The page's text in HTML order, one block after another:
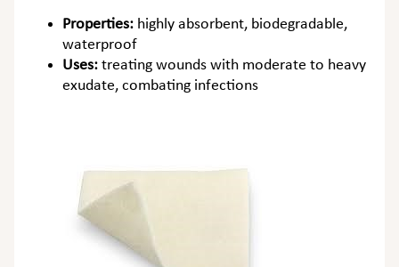
Properties: highly absorbent, biodegradable,
waterproof
Uses: treating wounds with moderate to heavy
exudate, combating infections